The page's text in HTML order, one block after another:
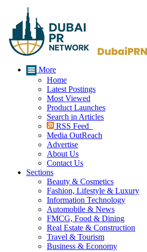
More
Home
Latest Postings
Most Viewed
Product Launches
Search in Articles
RSS Feed
Media OutReach
Advertise
About Us
Contact Us
Sections
Beauty & Cosmetics
Fashion, Lifestyle & Luxury
Information Technology
Automobile & News
FMCG, Food & Dining
Real Estate & Construction
Travel & Tourism
Business & Economy